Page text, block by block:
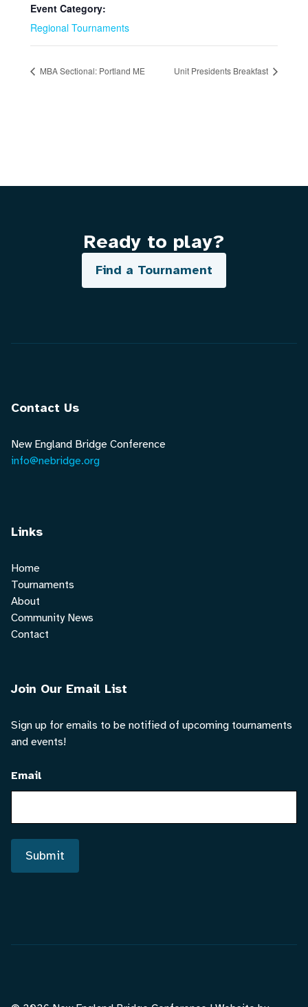
Event Category:
Regional Tournaments
MBA Sectional: Portland ME Unit Presidents Breakfast
Ready to play?
Find a Tournament
Contact Us
New England Bridge Conference
info@nebridge.org
Links
Home
Tournaments
About
Community News
Contact
Join Our Email List
Sign up for emails to be notified of upcoming tournaments
and events!
Email
Submit